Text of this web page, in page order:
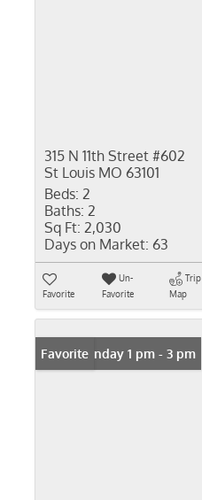
315 N 11th Street #602
St Louis MO 63101
Beds: 2
Baths: 2
Sq Ft: 2,030
Days on Market: 63
Favorite
Un-
Favorite
Trip
Map
Open: Sunday 1 pm - 3 pm
Favorite